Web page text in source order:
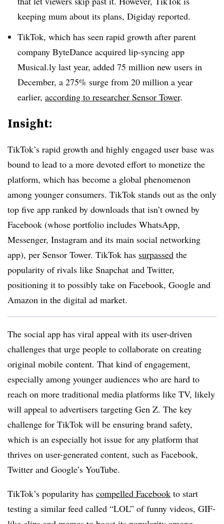
keeping mum about its plans, Digiday reported.
TikTok, which has seen rapid growth after parent
company ByteDance acquired lip-syncing app
Musical.ly last year, added 75 million new users in
December, a 275% surge from 20 million a year
earlier, according to researcher Sensor Tower.
Insight:
TikTok’s rapid growth and highly engaged user base was
bound to lead to a more devoted effort to monetize the
platform, which has become a global phenomenon
among younger consumers. TikTok stands out as the only
top five app ranked by downloads that isn’t owned by
Facebook (whose portfolio includes WhatsApp,
Messenger, Instagram and its main social networking
app), per Sensor Tower. TikTok has surpassed the
popularity of rivals like Snapchat and Twitter,
positioning it to possibly take on Facebook, Google and
Amazon in the digital ad market.
The social app has viral appeal with its user-driven
challenges that urge people to collaborate on creating
original mobile content. That kind of engagement,
especially among younger audiences who are hard to
reach on more traditional media platforms like TV, likely
will appeal to advertisers targeting Gen Z. The key
challenge for TikTok will be ensuring brand safety,
which is an especially hot issue for any platform that
thrives on user-generated content, such as Facebook,
Twitter and Google’s YouTube.
TikTok’s popularity has compelled Facebook to start
testing a similar feed called “LOL” of funny videos, GIF-